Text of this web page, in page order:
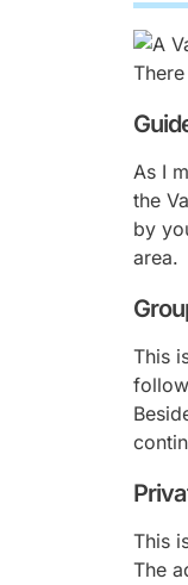
As I
the
by
area.
This
This
The